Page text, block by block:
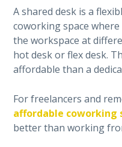
A shared desk is a
coworking space
the workspace at
hot desk or flex desk.
affordable than a
For freelancers and
affordable coworking
better than working